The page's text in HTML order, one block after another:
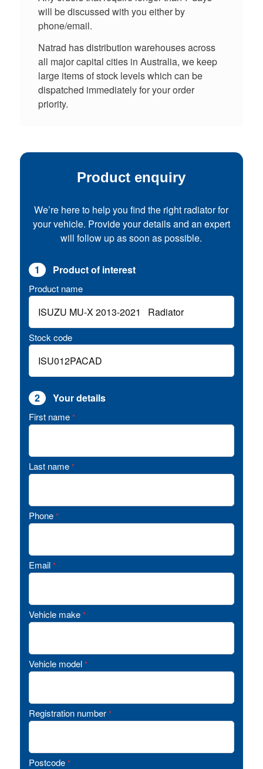
will be discussed with you either by
phone/email.
Natrad has distribution warehouses across
all major capital cities in Australia, we keep
large items of stock levels which can be
dispatched immediately for your order
priority.
Product enquiry
We’re here to help you find the right radiator for
your vehicle. Provide your details and an expert
will follow up as soon as possible.
1 Product of interest
Product name
Stock code
2 Your details
First name *
Last name *
Phone *
Email *
Vehicle make *
Vehicle model *
Registration number *
Postcode *